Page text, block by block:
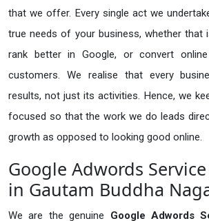
that we offer. Every single act we
true needs of your business, whether that
rank better in Google, or convert
customers. We realise that every
results, not just its activities. Hence, we
focused so that the work we do leads
growth as opposed to looking good online.
Google Adwords
in Gautam Buddha
We are the genuine Google Adwords